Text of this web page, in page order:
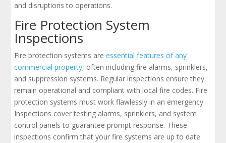
and disruptions to operations.
Fire Protection System
Inspections
Fire protection systems areessential features of any
commercial property, often including fire alarms, sprinklers,
and suppression systems. Regular inspections ensure they
remain operational and compliant with local fire codes. Fire
protection systems must work flawlessly in an emergency.
Inspections cover testing alarms, sprinklers, and system
control panels to guarantee prompt response. These
inspections confirm that your fire systems are up to date